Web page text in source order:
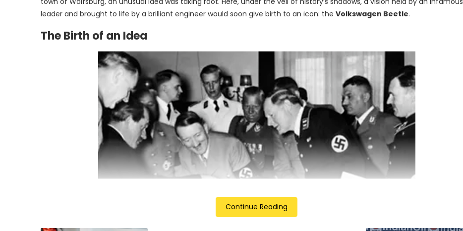
leader and brought to life by a brilliant engineer would soon give birth to an icon: the Volkswagen Beetle.
The Birth of an Idea
Continue Reading